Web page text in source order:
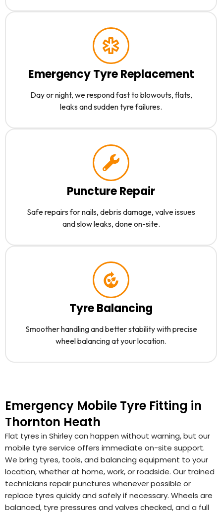
Emergency Tyre Replacement
Day or night, we respond fast to blowouts, flats,
leaks and sudden tyre failures.
Puncture Repair
Safe repairs for nails, debris damage, valve issues
and slow leaks, done on-site.
Tyre Balancing
Smoother handling and better stability with precise
wheel balancing at your location.
Emergency Mobile Tyre Fitting in
Thornton Heath
Flat tyres in Shirley can happen without warning, but our
mobile tyre service offers immediate on-site support.
We bring tyres, tools, and balancing equipment to your
location, whether at home, work, or roadside. Our trained
technicians repair punctures whenever possible or
replace tyres quickly and safely if necessary. Wheels are
balanced, tyre pressures and valves checked, and a full